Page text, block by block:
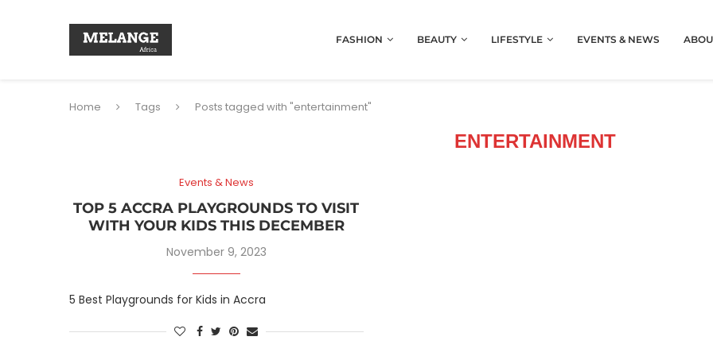
FASHION BEAUTY LIFESTYLE EVENTS & NEWS
Home Tags Posts tagged with "entertainment"
ENTERTAINMENT
Events & News
TOP 5 ACCRA PLAYGROUNDS TO VISIT
WITH YOUR KIDS THIS DECEMBER
November 9, 2023
5 Best Playgrounds for Kids in Accra